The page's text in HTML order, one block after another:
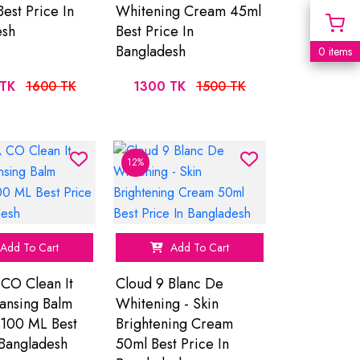
Price In
1600 TK
Whitening Cream 45ml
Best Price In
Bangladesh
1300 TK 1500 TK
To Cart
Clean It
Balm
ML Best
12%
Add To Cart
Cloud 9 Blanc De
Whitening - Skin
Brightening Cream
50ml Best Price In
0 items